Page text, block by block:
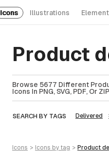
Icons Illustrations
Product
Browse 5677 Different
Icons In PNG, SVG, PDF, Or
SEARCH BY TAGS Delivered
icons > icons by tag > product